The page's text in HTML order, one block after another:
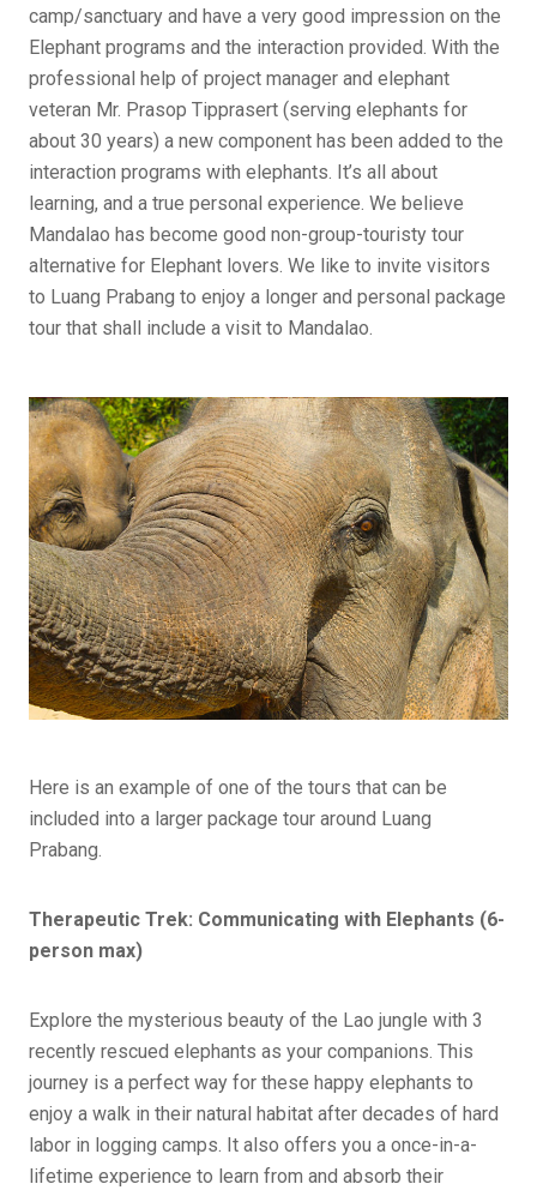
camp/sanctuary and have a very good impression on the
Elephant programs and the interaction provided. With the
professional help of project manager and elephant
veteran Mr. Prasop Tipprasert (serving elephants for
about 30 years) a new component has been added to the
interaction programs with elephants. It’s all about
learning, and a true personal experience. We believe
Mandalao has become good non-group-touristy tour
alternative for Elephant lovers. We like to invite visitors
to Luang Prabang to enjoy a longer and personal package
tour that shall include a visit to Mandalao.
Here is an example of one of the tours that can be
included into a larger package tour around Luang
Prabang.
Therapeutic Trek: Communicating with Elephants (6-
person max)
Explore the mysterious beauty of the Lao jungle with 3
recently rescued elephants as your companions. This
journey is a perfect way for these happy elephants to
enjoy a walk in their natural habitat after decades of hard
labor in logging camps. It also offers you a once-in-a-
lifetime experience to learn from and absorb their